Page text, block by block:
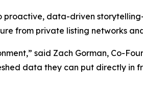
proactive, data-driven
from private listing networks
said Zach Gorman, Co-
data they can put directly in